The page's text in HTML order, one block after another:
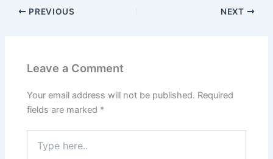
PREVIOUS NEXT
Leave a Comment
Your email address will not be published. Required
fields are marked *
here..